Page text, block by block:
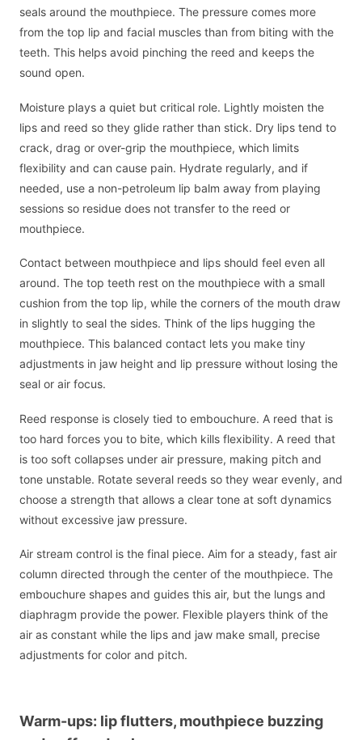
seals around the mouthpiece. The pressure comes more
from the top lip and facial muscles than from biting with the
teeth. This helps avoid pinching the reed and keeps the
sound open.
Moisture plays a quiet but critical role. Lightly moisten the
lips and reed so they glide rather than stick. Dry lips tend to
crack, drag or over-grip the mouthpiece, which limits
flexibility and can cause pain. Hydrate regularly, and if
needed, use a non-petroleum lip balm away from playing
sessions so residue does not transfer to the reed or
mouthpiece.
Contact between mouthpiece and lips should feel even all
around. The top teeth rest on the mouthpiece with a small
cushion from the top lip, while the corners of the mouth draw
in slightly to seal the sides. Think of the lips hugging the
mouthpiece. This balanced contact lets you make tiny
adjustments in jaw height and lip pressure without losing the
seal or air focus.
Reed response is closely tied to embouchure. A reed that is
too hard forces you to bite, which kills flexibility. A reed that
is too soft collapses under air pressure, making pitch and
tone unstable. Rotate several reeds so they wear evenly, and
choose a strength that allows a clear tone at soft dynamics
without excessive jaw pressure.
Air stream control is the final piece. Aim for a steady, fast air
column directed through the center of the mouthpiece. The
embouchure shapes and guides this air, but the lungs and
diaphragm provide the power. Flexible players think of the
air as constant while the lips and jaw make small, precise
adjustments for color and pitch.
Warm-ups: lip flutters, mouthpiece buzzing